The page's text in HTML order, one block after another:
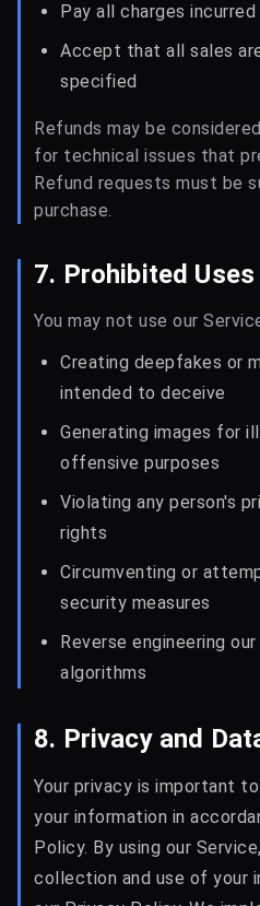
Pay all charges
Accept that all sales
specified
Refunds may be
for technical issues that
Refund requests must be
purchase.
7. Prohibited Uses
You may not use our
Creating deepfakes or
intended to deceive
Generating images for
offensive purposes
Violating any person's
rights
Circumventing or
security measures
Reverse engineering
algorithms
8. Privacy and
Your privacy is important
your information in
Policy. By using our
collection and use of your